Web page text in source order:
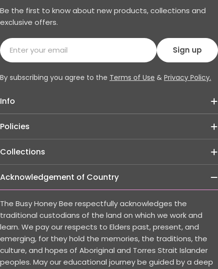
Info
Policies
Collections
Be the first to know about new products, collections and
exclusive offers.
Email
Sign up
By subscribing you agree to the Terms of Use & Privacy Policy.
Acknowledgement of Country
The Busy Honey Bee respectfully acknowledges the
traditional custodians of the land on which we work and
learn. We pay our respects to Elders past, present, and
emerging, for they hold the memories, the traditions, the
culture, and hopes of Aboriginal and Torres Strait Islander
peoples. May our educational journey be guided by a deep